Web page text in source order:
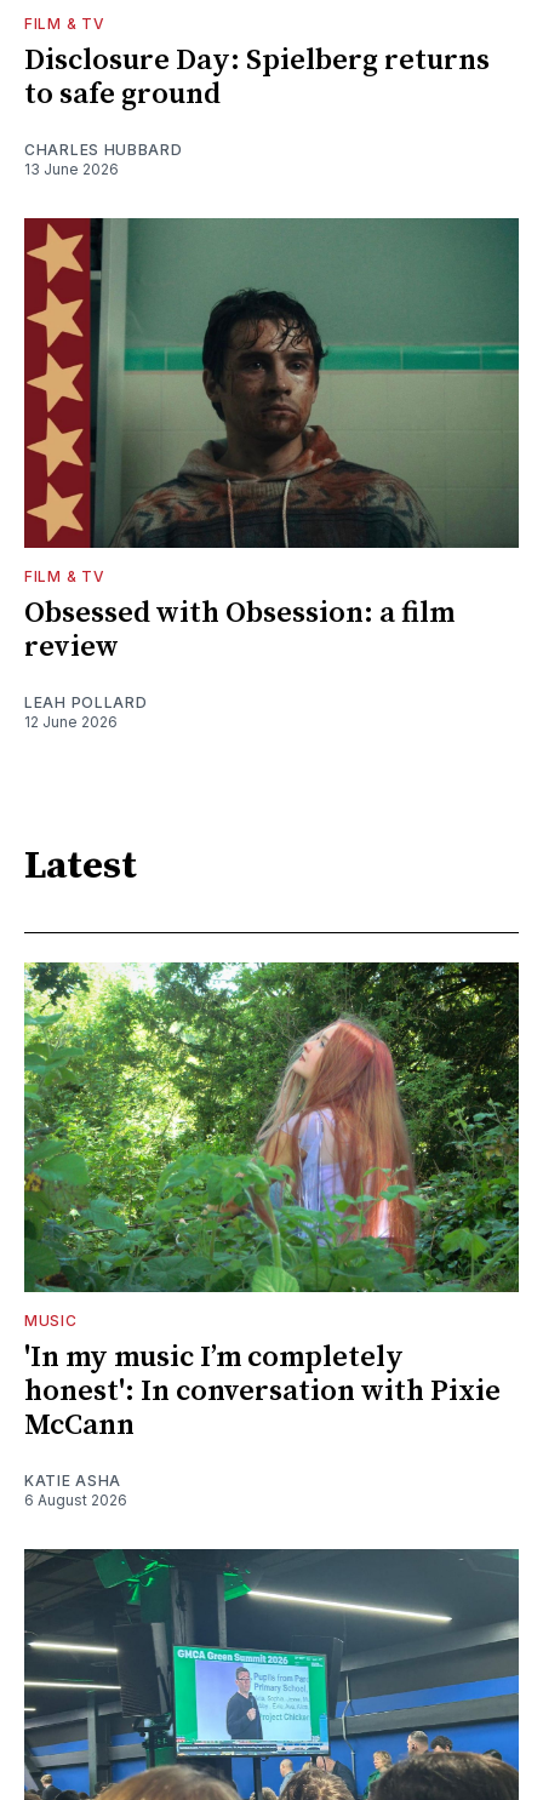
FILM & TV
Disclosure Day: Spielberg returns
to safe ground
CHARLES HUBBARD
13 June 2026
FILM & TV
Obsessed with Obsession: a film
review
LEAH POLLARD
12 June 2026
Latest
MUSIC
'In my music I’m completely
honest': In conversation with Pixie
McCann
KATIE ASHA
6 August 2026